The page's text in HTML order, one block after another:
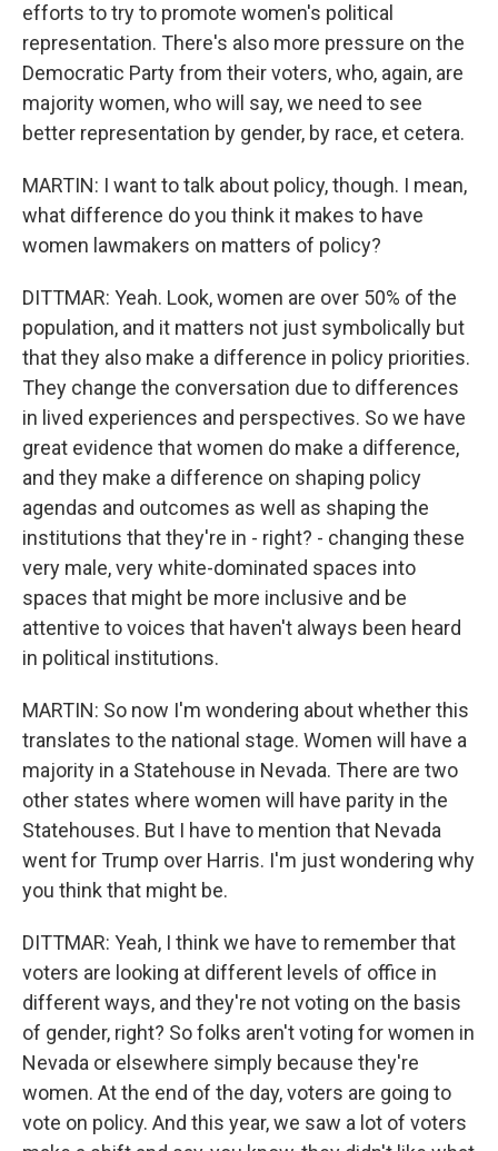
efforts to try to promote women's political
representation. There's also more pressure on the
Democratic Party from their voters, who, again, are
majority women, who will say, we need to see
better representation by gender, by race, et cetera.
MARTIN: I want to talk about policy, though. I mean,
what difference do you think it makes to have
women lawmakers on matters of policy?
DITTMAR: Yeah. Look, women are over 50% of the
population, and it matters not just symbolically but
that they also make a difference in policy priorities.
They change the conversation due to differences
in lived experiences and perspectives. So we have
great evidence that women do make a difference,
and they make a difference on shaping policy
agendas and outcomes as well as shaping the
institutions that they're in - right? - changing these
very male, very white-dominated spaces into
spaces that might be more inclusive and be
attentive to voices that haven't always been heard
in political institutions.
MARTIN: So now I'm wondering about whether this
translates to the national stage. Women will have a
majority in a Statehouse in Nevada. There are two
other states where women will have parity in the
Statehouses. But I have to mention that Nevada
went for Trump over Harris. I'm just wondering why
you think that might be.
DITTMAR: Yeah, I think we have to remember that
voters are looking at different levels of office in
different ways, and they're not voting on the basis
of gender, right? So folks aren't voting for women in
Nevada or elsewhere simply because they're
women. At the end of the day, voters are going to
vote on policy. And this year, we saw a lot of voters